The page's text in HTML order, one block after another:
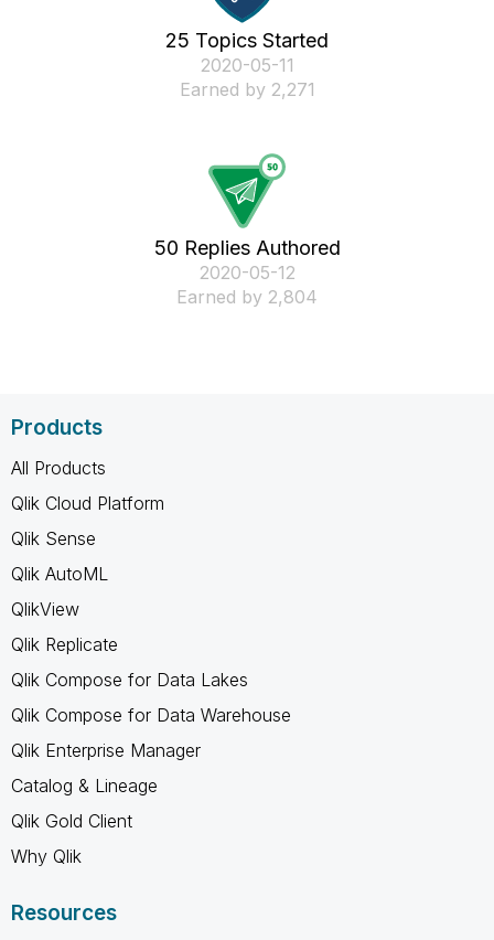
25 Topics Started
‎2020-05-11
Earned by 2,271
50 Replies Authored
‎2020-05-12
Earned by 2,804
Products
All Products
Qlik Cloud Platform
Qlik Sense
Qlik AutoML
QlikView
Qlik Replicate
Qlik Compose for Data Lakes
Qlik Compose for Data Warehouse
Qlik Enterprise Manager
Catalog & Lineage
Qlik Gold Client
Why Qlik
Resources